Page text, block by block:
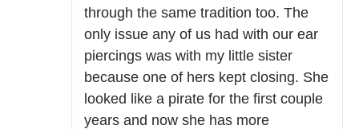
through the same tradition too. The
only issue any of us had with our ear
piercings was with my little sister
because one of hers kept closing. She
looked like a pirate for the first couple
years and now she has more